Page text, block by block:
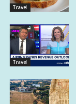
Travel
Travel